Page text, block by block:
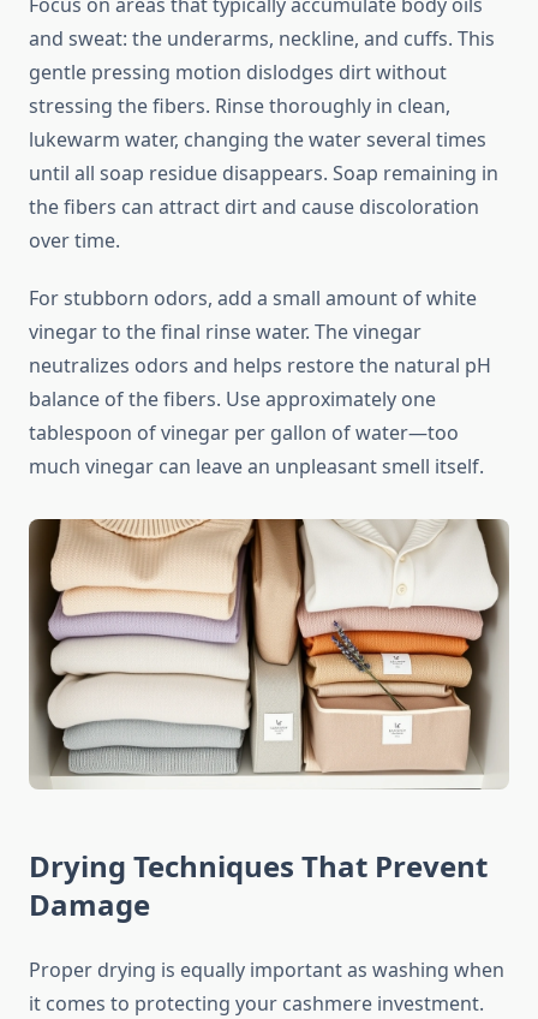
and sweat: the underarms, neckline, and cuffs. This
gentle pressing motion dislodges dirt without
stressing the fibers. Rinse thoroughly in clean,
lukewarm water, changing the water several times
until all soap residue disappears. Soap remaining in
the fibers can attract dirt and cause discoloration
over time.
For stubborn odors, add a small amount of white
vinegar to the final rinse water. The vinegar
neutralizes odors and helps restore the natural pH
balance of the fibers. Use approximately one
tablespoon of vinegar per gallon of water—too
much vinegar can leave an unpleasant smell itself.
Drying Techniques That Prevent
Damage
Proper drying is equally important as washing when
it comes to protecting your cashmere investment.